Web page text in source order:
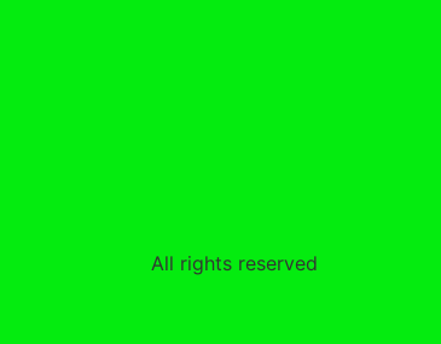
All rights reserved